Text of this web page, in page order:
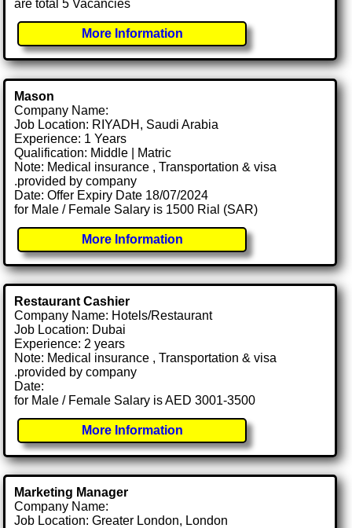
are total 5 Vacancies
More Information
Mason
Company Name:
Job Location: RIYADH, Saudi Arabia
Experience: 1 Years
Qualification: Middle | Matric
Note: Medical insurance , Transportation & visa
.provided by company
Date: Offer Expiry Date 18/07/2024
for Male / Female Salary is 1500 Rial (SAR)
More Information
Restaurant Cashier
Company Name: Hotels/Restaurant
Job Location: Dubai
Experience: 2 years
Note: Medical insurance , Transportation & visa
.provided by company
Date:
for Male / Female Salary is AED 3001-3500
More Information
Marketing Manager
Company Name:
Job Location: Greater London, London